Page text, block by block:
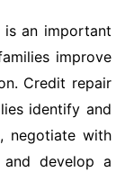
is an important
improve
Credit repair
identify and
negotiate with
develop a